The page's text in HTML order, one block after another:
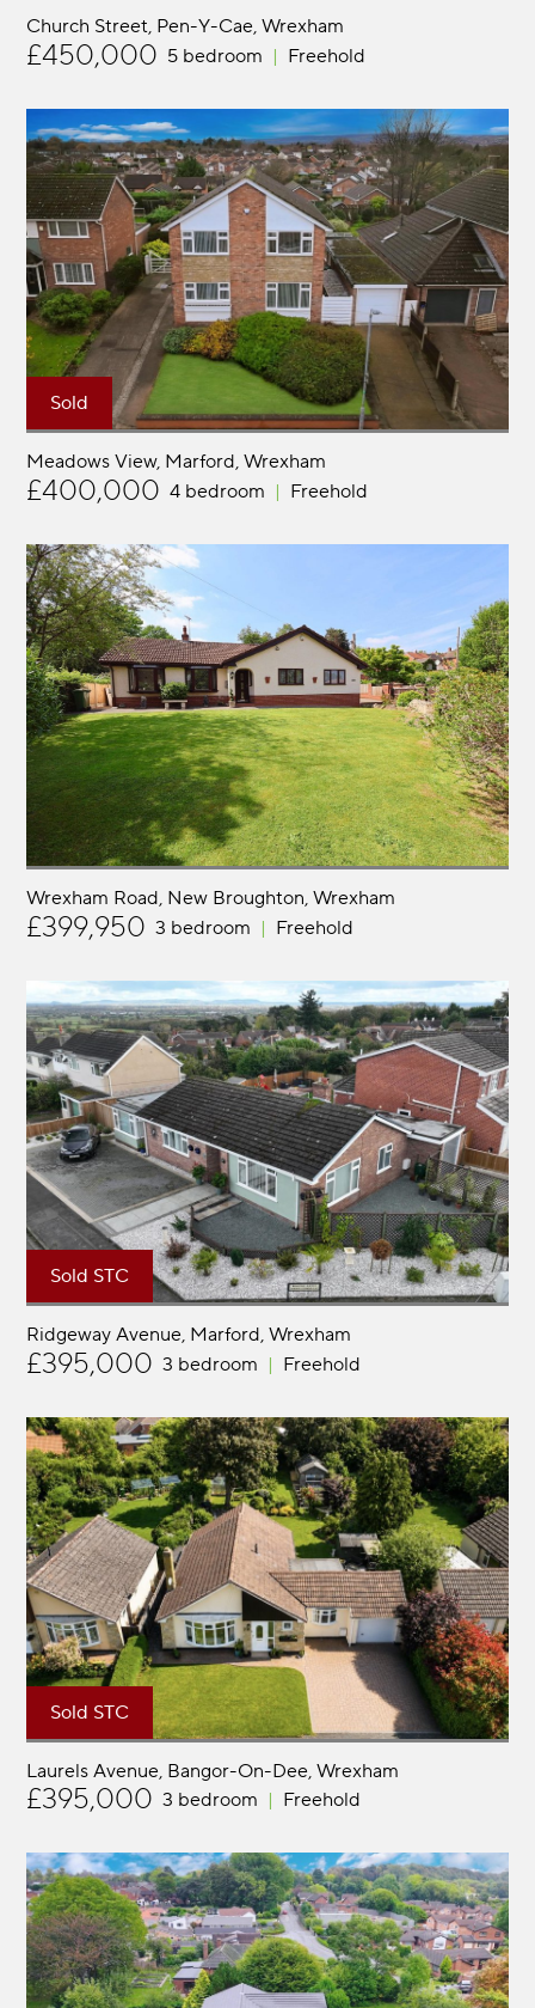
Church Street, Pen-Y-Cae Wrexham
£450,000 5 bedroom Freehold
Sold
Meadows View, Marford Wrexham
£400,000 4 bedroom Freehold
Wrexham Road, New Broughton Wrexham
£399,950 3 bedroom Freehold
Sold STC
Ridgeway Avenue, Marford Wrexham
£395,000 3 bedroom Freehold
Sold STC
Laurels Avenue, Bangor-On-Dee Wrexham
£395,000 3 bedroom Freehold